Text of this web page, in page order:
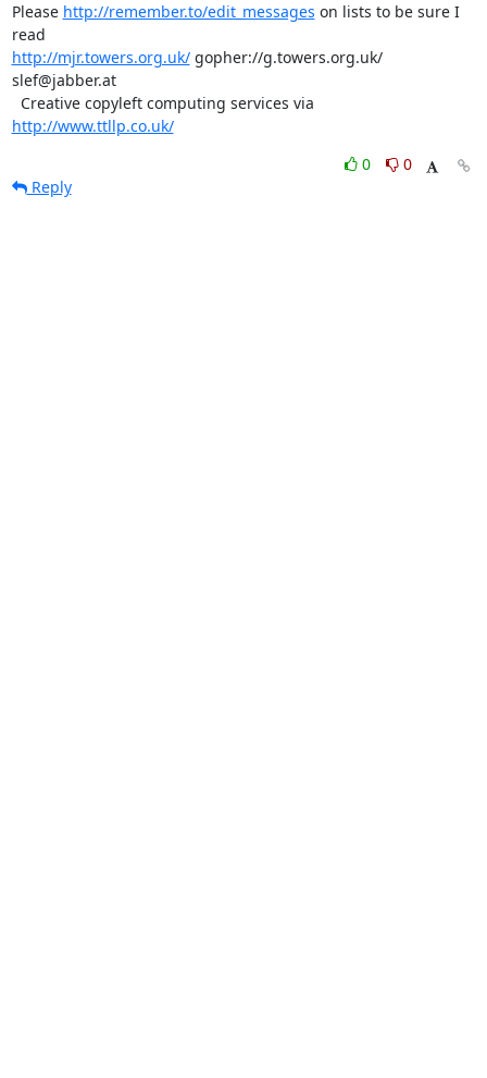
Please http://remember.to/edit_messages on lists to be sure I
http://mjr.towers.org.uk/ gopher://g.towers.org.uk/
slef@jabber.at
http://www.ttllp.co.uk/
0
0
Reply